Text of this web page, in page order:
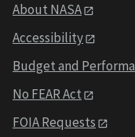
About NASA
Accessibility
Budget and
No FEAR Act
FOIA Requests